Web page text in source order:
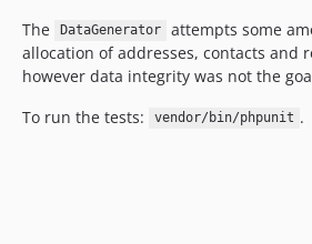
The
DataGenerator
attempts some
allocation of addresses, contacts and
however data integrity was not the
To run the tests:
vendor/bin/phpunit .